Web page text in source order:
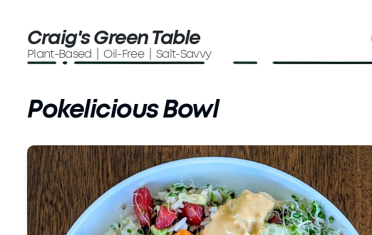
Craig's Green Table
Plant-Based | Oil-Free | Salt-Savvy
Pokelicious Bowl